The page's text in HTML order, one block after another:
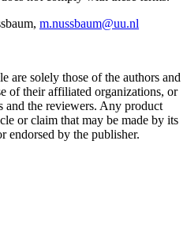
m.nussbaum@uu.nl
are solely those of the authors and
of their affiliated organizations, or
and the reviewers. Any product
or claim that may be made by its
endorsed by the publisher.